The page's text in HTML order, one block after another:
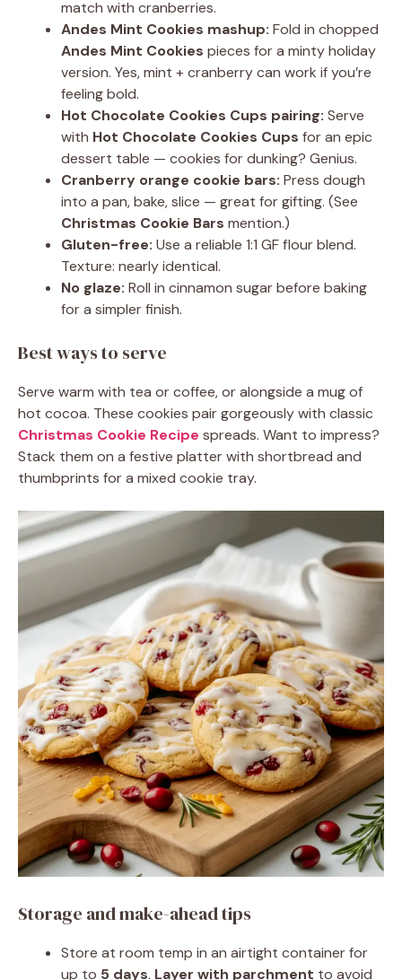
match with cranberries.
Andes Mint Cookies mashup: Fold in chopped
Andes Mint Cookies pieces for a minty holiday
version. Yes, mint + cranberry can work if you’re
feeling bold.
Hot Chocolate Cookies Cups pairing: Serve
with Hot Chocolate Cookies Cups for an epic
dessert table — cookies for dunking? Genius.
Cranberry orange cookie bars: Press dough
into a pan, bake, slice — great for gifting. (See
Christmas Cookie Bars mention.)
Gluten-free: Use a reliable 1:1 GF flour blend.
Texture: nearly identical.
No glaze: Roll in cinnamon sugar before baking
for a simpler finish.
Best ways to serve
Serve warm with tea or coffee, or alongside a mug of
hot cocoa. These cookies pair gorgeously with classic
Christmas Cookie Recipe spreads. Want to impress?
Stack them on a festive platter with shortbread and
thumbprints for a mixed cookie tray.
Storage and make-ahead tips
Store at room temp in an airtight container for
up to 5 days. Layer with parchment to avoid